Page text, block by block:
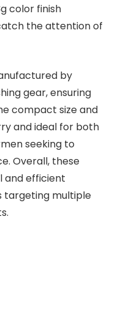
color finish
the attention of
by
gear, ensuring
compact size and
and ideal for both
seeking to
Overall, these
and efficient
targeting multiple